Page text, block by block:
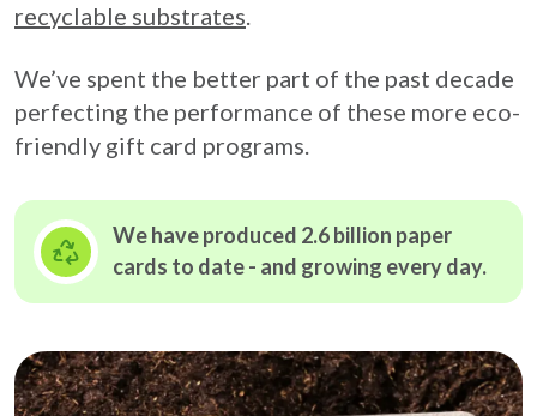
recyclable substrates.
We’ve spent the better part of the past decade
perfecting the performance of these more eco-
friendly gift card programs.
We have produced 2.6 billion paper
cards to date - and growing every day.